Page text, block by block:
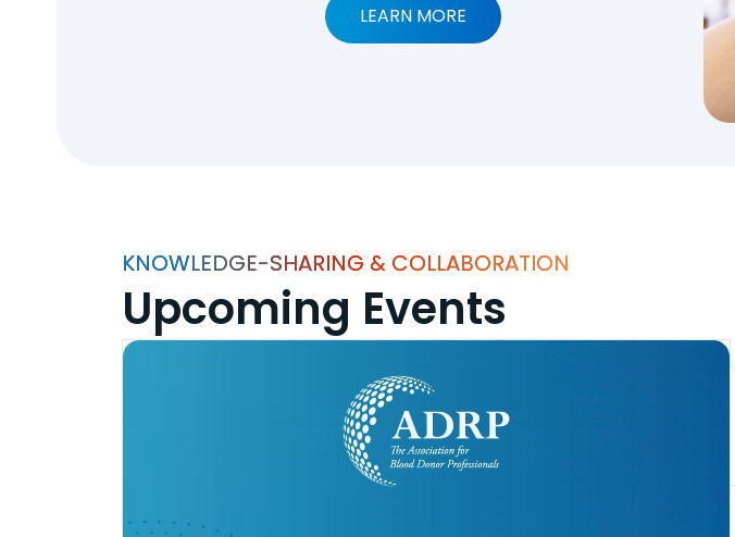
LEARN MORE
KNOWLEDGE-SHARING & COLLABORATION
Upcoming Events